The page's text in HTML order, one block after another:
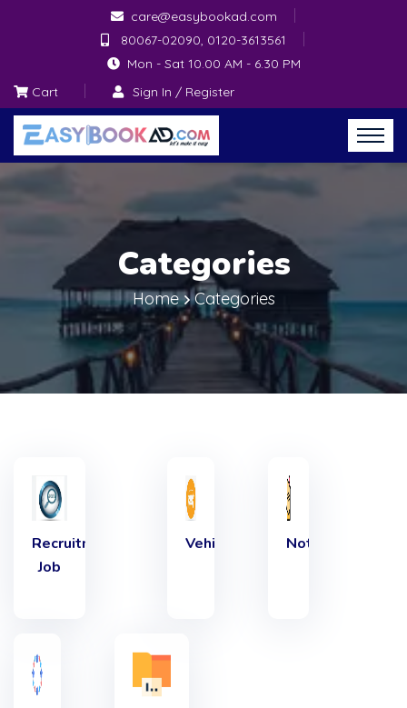
care@easybookad.com
80067-02090, 0120-3613561
Mon - Sat 10.00 AM - 6.30 PM
Cart
Sign In / Register
Categories
Home Categories
Recruitment
Job
Vehicles Notice